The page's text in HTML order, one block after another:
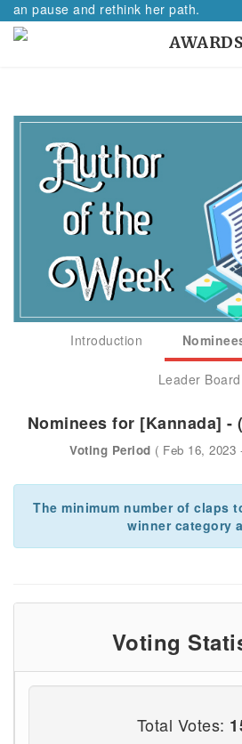
pause and rethink her path.
AWARDS
Introduction
Leader Board
Nominees for [Kannada] -
Voting Period ( Feb 16, 2023
The minimum number of claps
winner category
Voting
Total Votes: